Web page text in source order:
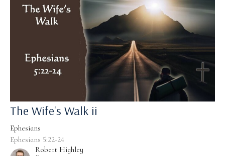
The Wife's Walk ii
Ephesians
Ephesians 5:22-24
Robert Highley